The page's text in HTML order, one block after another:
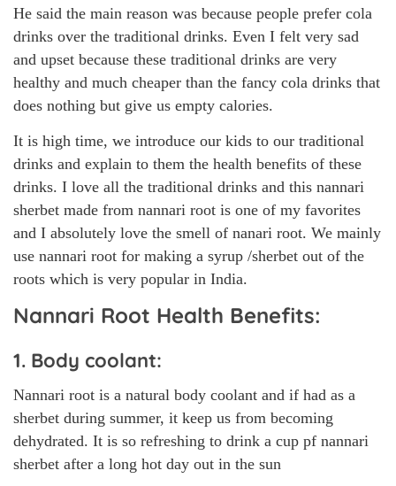
He said the main reason was because people prefer cola
drinks over the traditional drinks. Even I felt very sad
and upset because these traditional drinks are very
healthy and much cheaper than the fancy cola drinks that
does nothing but give us empty calories.
It is high time, we introduce our kids to our traditional
drinks and explain to them the health benefits of these
drinks. I love all the traditional drinks and this nannari
sherbet made from nannari root is one of my favorites
and I absolutely love the smell of nanari root. We mainly
use nannari root for making a syrup /sherbet out of the
roots which is very popular in India.
Nannari Root Health Benefits:
1. Body coolant:
Nannari root is a natural body coolant and if had as a
sherbet during summer, it keep us from becoming
dehydrated. It is so refreshing to drink a cup pf nannari
sherbet after a long hot day out in the sun